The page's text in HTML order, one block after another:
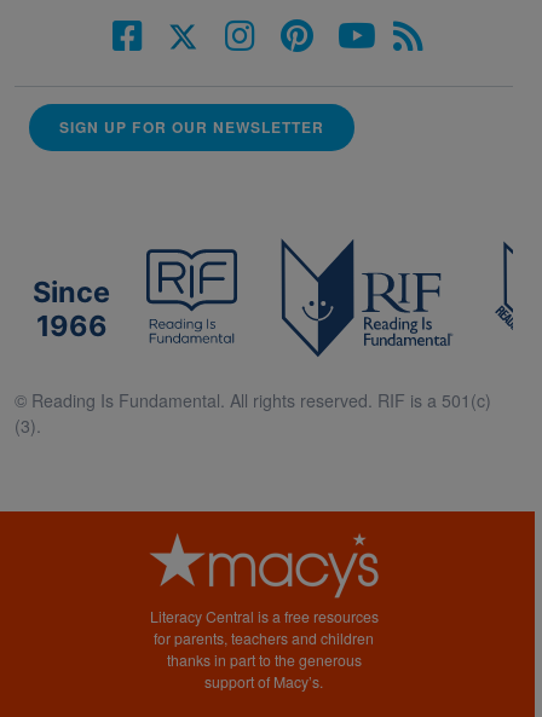
SIGN UP FOR OUR NEWSLETTER
Since
1966
© Reading Is Fundamental. All rights reserved. RIF is a 501(c)
(3).
Literacy Central is a free resources
for parents, teachers and children
thanks in part to the generous
support of Macy’s.